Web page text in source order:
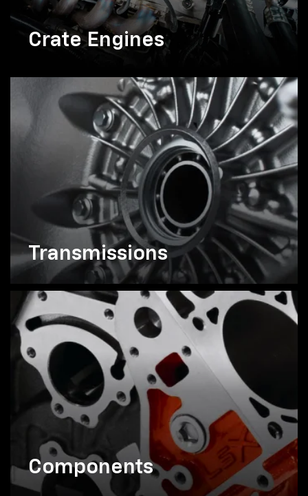
Crate Engines
Transmissions
Components